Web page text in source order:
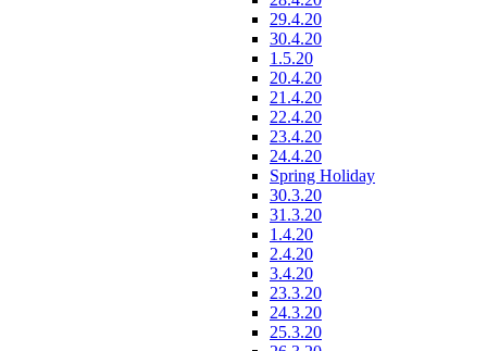
29.4.20
30.4.20
1.5.20
20.4.20
21.4.20
22.4.20
23.4.20
24.4.20
Spring Holiday
30.3.20
31.3.20
1.4.20
2.4.20
3.4.20
23.3.20
24.3.20
25.3.20